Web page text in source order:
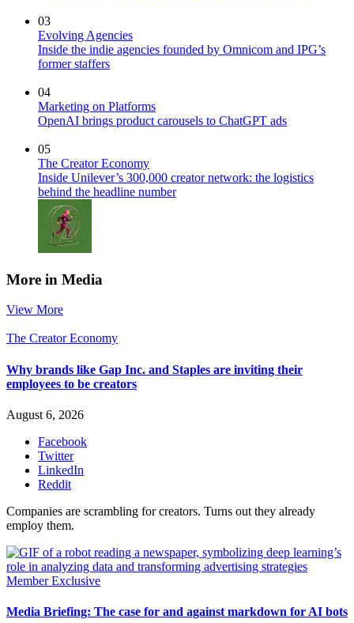
03
Evolving Agencies
Inside the indie agencies founded by Omnicom and IPG’s
former staffers
04
Marketing on Platforms
OpenAI brings product carousels to ChatGPT ads
05
The Creator Economy
Inside Unilever’s 300,000 creator network: the logistics
behind the headline number
More in Media
View More
The Creator Economy
Why brands like Gap Inc. and Staples are inviting their
employees to be creators
August 6, 2026
Facebook
Twitter
LinkedIn
Reddit
Companies are scrambling for creators. Turns out they already
employ them.
Member Exclusive
Media Briefing: The case for and against markdown for AI bots